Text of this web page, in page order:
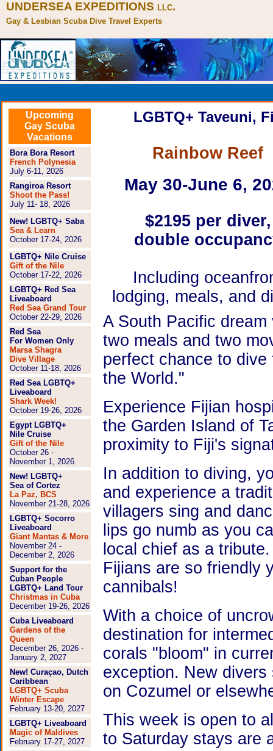
UNDERSEA EXPEDITIONS LLC.
Gay & Lesbian Scuba Dive Travel Experts
Upcoming
Gay Scuba
Vacations
Bora Bora Resort
French Polynesia
July 6-11, 2026
Rangiroa Resort
Shoot the Pass!
July 11- 18, 2026
New! LGBTQ+ Saba
Sea & Learn
October 17-24, 2026
LGBTQ+ Nile Cruise
Gift of the Nile
October 17-22, 2026
LGBTQ+ Red Sea
Liveaboard
Red Sea Grand Tour
October 22-29, 2026
Red Sea
For Women Only
Marsa Shagra
Dive Village
October 11-18, 2026
Red Sea LGBTQ+
Liveaboard
Shark Week!
October 19-26, 2026
Egypt LGBTQ+
Nile Cruise
Gift of the Nile
October 26 -
November 1, 2026
New! LGBTQ+
Sea of Cortez
La Paz, BCS
November 21-28, 2026
LGBTQ+ Socorro
Liveaboard
Giant Mantas & More
November 24 -
December 2, 2026
Support for the
Cuban People
LGBTQ+ Land Tour
Christmas in Cuba
December 19-26, 2026
Cuba Liveaboard
Gardens of the
Queen
December 26, 2026 -
January 2, 2027
New! Curaçao, Dutch
Caribbean
LGBTQ+ Scuba
Winter Escape
February 13-20, 2027
LGBTQ+ Liveaboard
Magic of Maldives
February 17-27, 2027
LGBTQ+ Taveuni,
Rainbow Reef
May 30-June 6,
$2195per diver,
double
Including
lodging, meals, and
A South Pacific
two meals and two
perfect chance to
the World."
Experience Fijian
the Garden Island of
proximity to Fiji's
In addition to diving,
and experience a
villagers sing and
lips go numb as you
local chief as a
Fijians are so friendly
cannibals!
With a choice of
destination for
corals "bloom" in
exception. New
on Cozumel or
This week is open to
to Saturday stays are